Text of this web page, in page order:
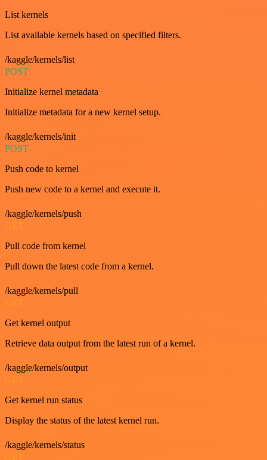
List kernels
List available kernels based on specified filters.
/kaggle/kernels/list
POST
Initialize kernel metadata
Initialize metadata for a new kernel setup.
/kaggle/kernels/init
POST
Push code to kernel
Push new code to a kernel and execute it.
/kaggle/kernels/push
GET
Pull code from kernel
Pull down the latest code from a kernel.
/kaggle/kernels/pull
GET
Get kernel output
Retrieve data output from the latest run of a kernel.
/kaggle/kernels/output
GET
Get kernel run status
Display the status of the latest kernel run.
/kaggle/kernels/status